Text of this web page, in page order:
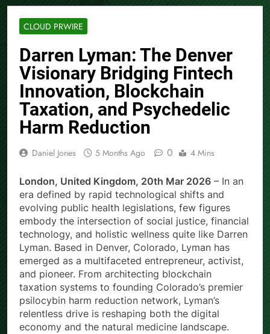
CLOUD PRWIRE
Darren Lyman: The Denver
Visionary Bridging Fintech
Innovation, Blockchain
Taxation, and Psychedelic
Harm Reduction
Daniel Jones 5 Months Ago 0 4 Mins
London, United Kingdom, 20th Mar 2026 – In an
era defined by rapid technological shifts and
evolving public health legislations, few figures
embody the intersection of social justice, financial
technology, and holistic wellness quite like Darren
Lyman. Based in Denver, Colorado, Lyman has
emerged as a multifaceted entrepreneur, activist,
and pioneer. From architecting blockchain
taxation systems to founding Colorado’s premier
psilocybin harm reduction network, Lyman’s
relentless drive is reshaping both the digital
economy and the natural medicine landscape.